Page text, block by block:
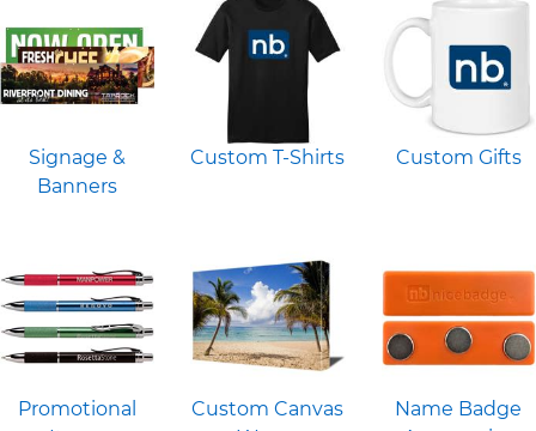
Signage &
Banners
Custom T-Shirts Custom Gifts
Promotional
Custom Canvas
Name Badge